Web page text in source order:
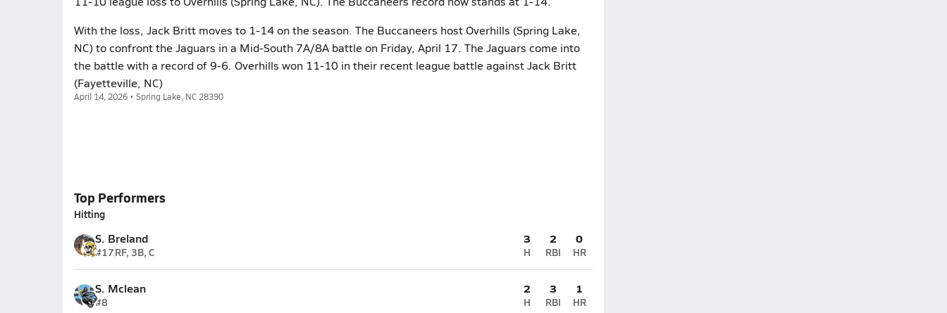
With the loss, Jack Britt moves to 1-14 on the season. The Buccaneers host Overhills (Spring Lake,
NC) to confront the Jaguars in a Mid-South 7A/8A battle on Friday, April 17. The Jaguars come into
the battle with a record of 9-6. Overhills won 11-10 in their recent league battle against Jack Britt
(Fayetteville, NC)
April 14, 2026 • Spring Lake, NC 28390
Top Performers
Hitting
S. Breland
#17RF, 3B, C
3
H
2
RBI
0
HR
S. Mclean
#8
2
H
3
RBI
1
HR